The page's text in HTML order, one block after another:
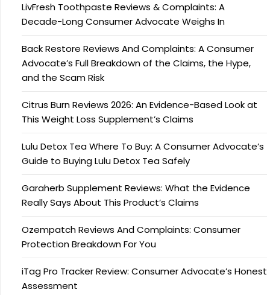
LivFresh Toothpaste Reviews & Complaints: A
Decade-Long Consumer Advocate Weighs In
Back Restore Reviews And Complaints: A Consumer
Advocate’s Full Breakdown of the Claims, the Hype,
and the Scam Risk
Citrus Burn Reviews 2026: An Evidence-Based Look at
This Weight Loss Supplement’s Claims
Lulu Detox Tea Where To Buy: A Consumer Advocate’s
Guide to Buying Lulu Detox Tea Safely
Garaherb Supplement Reviews: What the Evidence
Really Says About This Product’s Claims
Ozempatch Reviews And Complaints: Consumer
Protection Breakdown For You
iTag Pro Tracker Review: Consumer Advocate’s Honest
Assessment